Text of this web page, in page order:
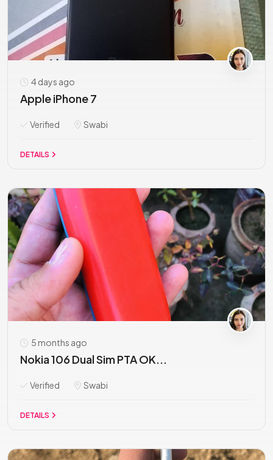
4 days ago
Apple iPhone 7
Verified Swabi
DETAILS
5 months ago
Nokia 106 Dual Sim PTA OK...
Verified Swabi
DETAILS